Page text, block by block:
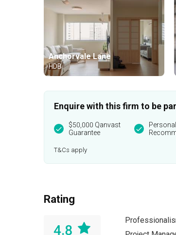
Anchorvale Lane
HDB
Enquire with this firm to be
$50,000 Qanvast
Guarantee
T&Cs apply
Rating
4.8